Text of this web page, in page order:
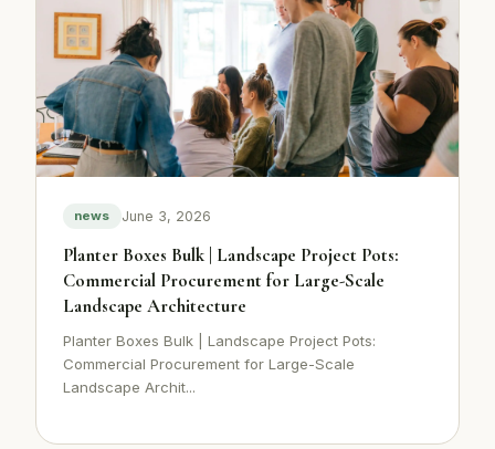
news June 3, 2026
Planter Boxes Bulk | Landscape Project Pots:
Commercial Procurement for Large-Scale
Landscape Architecture
Planter Boxes Bulk | Landscape Project Pots:
Commercial Procurement for Large-Scale
Landscape Archit...